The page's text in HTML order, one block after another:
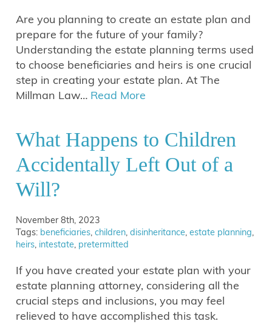
Are you planning to create an estate plan and
prepare for the future of your family?
Understanding the estate planning terms used
to choose beneficiaries and heirs is one crucial
step in creating your estate plan. At The
Millman Law… Read More
What Happens to Children
Accidentally Left Out of a
Will?
November 8th, 2023
Tags: beneficiaries,children,disinheritance,estate planning,
heirs, intestate, pretermitted
If you have created your estate plan with your
estate planning attorney, considering all the
crucial steps and inclusions, you may feel
relieved to have accomplished this task.